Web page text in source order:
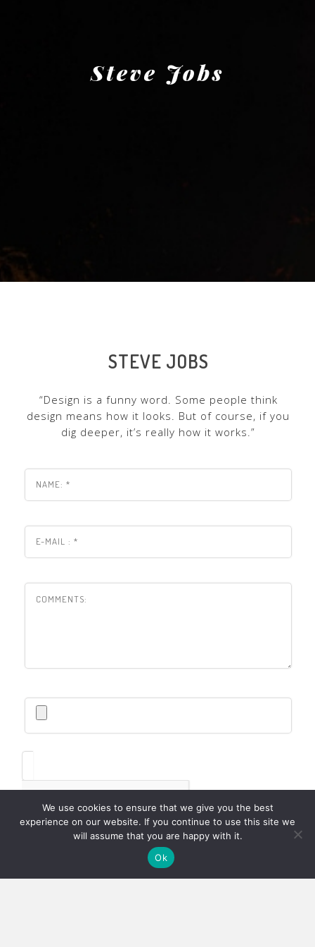
Steve Jobs
STEVE JOBS
“Design is a funny word. Some people think
design means how it looks. But of course, if you
dig deeper, it’s really how it works.”
SUBMIT
We use cookies to ensure that we give you the best
experience on our website. If you continue to use this site we
will assume that you are happy with it.
Ok